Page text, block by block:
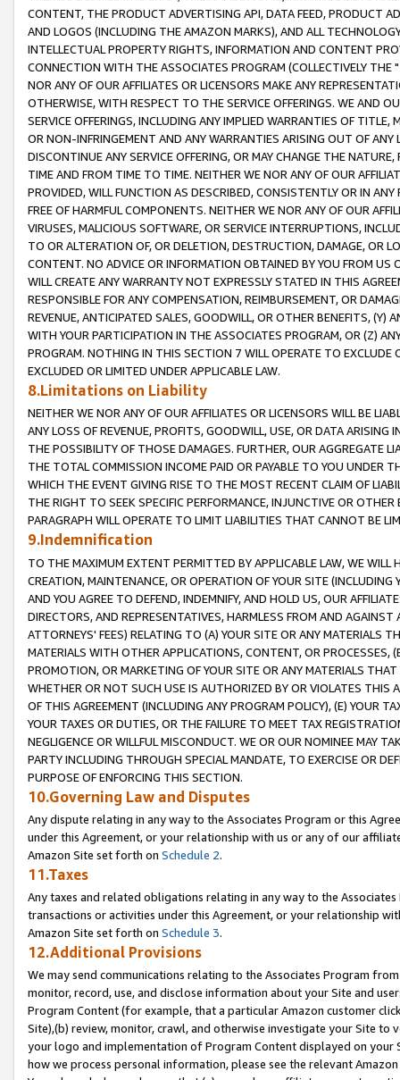
CONTENT, THE PRODUCT ADVERTISING API, DATA FEED, PRODUCT
AND LOGOS (INCLUDING THE AMAZON MARKS), AND ALL
INTELLECTUAL PROPERTY RIGHTS, INFORMATION AND CONTENT
CONNECTION WITH THE ASSOCIATES PROGRAM (COLLECTIVELY THE "
NOR ANY OF OUR AFFILIATES OR LICENSORS MAKE ANY
OTHERWISE, WITH RESPECT TO THE SERVICE OFFERINGS. WE AND
SERVICE OFFERINGS, INCLUDING ANY IMPLIED WARRANTIES OF
OR NON-INFRINGEMENT AND ANY WARRANTIES ARISING OUT OF ANY
DISCONTINUE ANY SERVICE OFFERING, OR MAY CHANGE THE
TIME AND FROM TIME TO TIME. NEITHER WE NOR ANY OF OUR
PROVIDED, WILL FUNCTION AS DESCRIBED, CONSISTENTLY OR IN
FREE OF HARMFUL COMPONENTS. NEITHER WE NOR ANY OF OUR
VIRUSES, MALICIOUS SOFTWARE, OR SERVICE INTERRUPTIONS,
TO OR ALTERATION OF, OR DELETION, DESTRUCTION, DAMAGE, OR
CONTENT. NO ADVICE OR INFORMATION OBTAINED BY YOU FROM
WILL CREATE ANY WARRANTY NOT EXPRESSLY STATED IN THIS
RESPONSIBLE FOR ANY COMPENSATION, REIMBURSEMENT, OR
REVENUE, ANTICIPATED SALES, GOODWILL, OR OTHER BENEFITS,
WITH YOUR PARTICIPATION IN THE ASSOCIATES PROGRAM, OR (Z)
PROGRAM. NOTHING IN THIS SECTION 7 WILL OPERATE TO
EXCLUDED OR LIMITED UNDER APPLICABLE LAW.
8.Limitations on Liability
NEITHER WE NOR ANY OF OUR AFFILIATES OR LICENSORS WILL BE
ANY LOSS OF REVENUE, PROFITS, GOODWILL, USE, OR DATA ARISING
THE POSSIBILITY OF THOSE DAMAGES. FURTHER, OUR AGGREGATE
THE TOTAL COMMISSION INCOME PAID OR PAYABLE TO YOU UNDER
WHICH THE EVENT GIVING RISE TO THE MOST RECENT CLAIM OF
THE RIGHT TO SEEK SPECIFIC PERFORMANCE, INJUNCTIVE OR
PARAGRAPH WILL OPERATE TO LIMIT LIABILITIES THAT CANNOT BE
9.Indemnification
TO THE MAXIMUM EXTENT PERMITTED BY APPLICABLE LAW, WE WILL
CREATION, MAINTENANCE, OR OPERATION OF YOUR SITE (INCLUDING
AND YOU AGREE TO DEFEND, INDEMNIFY, AND HOLD US, OUR
DIRECTORS, AND REPRESENTATIVES, HARMLESS FROM AND
ATTORNEYS' FEES) RELATING TO (A) YOUR SITE OR ANY MATERIALS
MATERIALS WITH OTHER APPLICATIONS, CONTENT, OR PROCESSES,
PROMOTION, OR MARKETING OF YOUR SITE OR ANY MATERIALS
WHETHER OR NOT SUCH USE IS AUTHORIZED BY OR VIOLATES THIS
OF THIS AGREEMENT (INCLUDING ANY PROGRAM POLICY), (E) YOUR
YOUR TAXES OR DUTIES, OR THE FAILURE TO MEET TAX
NEGLIGENCE OR WILLFUL MISCONDUCT. WE OR OUR NOMINEE MAY
PARTY INCLUDING THROUGH SPECIAL MANDATE, TO EXERCISE OR
PURPOSE OF ENFORCING THIS SECTION.
10.Governing Law and Disputes
Any dispute relating in any way to the Associates Program or this
under this Agreement, or your relationship with us or any of our
Amazon Site set forth on Schedule 2.
11.Taxes
Any taxes and related obligations relating in any way to the
transactions or activities under this Agreement, or your relationship
Amazon Site set forth on Schedule 3.
12.Additional Provisions
We may send communications relating to the Associates Program
monitor, record, use, and disclose information about your Site and
Program Content (for example, that a particular Amazon customer
Site),(b) review, monitor, crawl, and otherwise investigate your Site
your logo and implementation of Program Content displayed on
how we process personal information, please see the relevant